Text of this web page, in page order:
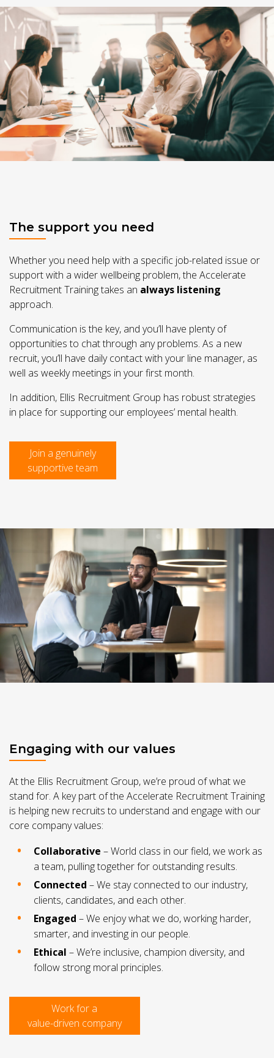
The support you need
Whether you need help with a specific job-related issue or
support with a wider wellbeing problem, the Accelerate
Recruitment Training takes an always listening
approach.
Communication is the key, and you’ll have plenty of
opportunities to chat through any problems. As a new
recruit, you’ll have daily contact with your line manager, as
well as weekly meetings in your first month.
In addition, Ellis Recruitment Group has robust strategies
in place for supporting our employees’ mental health.
Join a genuinely
supportive team
Engaging with our values
At the Ellis Recruitment Group, we’re proud of what we
stand for. A key part of the Accelerate Recruitment Training
is helping new recruits to understand and engage with our
core company values:
Collaborative – World class in our field, we work as
a team, pulling together for outstanding results.
Connected – We stay connected to our industry,
clients, candidates, and each other.
Engaged – We enjoy what we do, working harder,
smarter, and investing in our people.
Ethical – We’re inclusive, champion diversity, and
follow strong moral principles.
Work for a
value-driven company